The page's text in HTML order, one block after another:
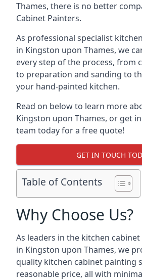
Thames, there is no better
Cabinet Painters.
As professional specialist
in Kingston upon Thames, we
every step of the process, from
to preparation and sanding to
your hand-painted kitchen.
Read on below to learn more
Kingston upon Thames, or get
team today for a free quote!
GET IN TOUCH
Table of Contents
Why Choose Us?
As leaders in the kitchen
in Kingston upon Thames, we
quality kitchen cabinet painting
reasonable price, all with